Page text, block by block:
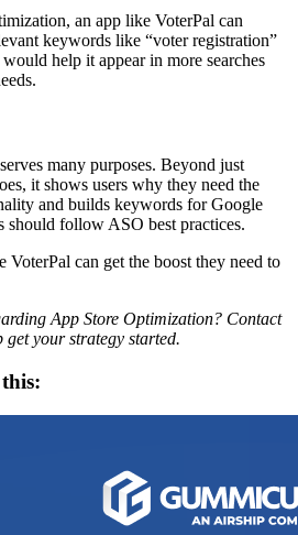
an app like VoterPal can
keywords like “voter registration”
help it appear in more searches
many purposes. Beyond just
it shows users why they need the
and builds keywords for Google
should follow ASO best practices.
can get the boost they need to
App Store Optimization? Contact
get your strategy started.